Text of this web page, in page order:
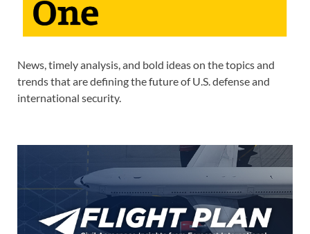
News, timely analysis, and bold ideas on the topics and
trends that are defining the future of U.S. defense and
international security.